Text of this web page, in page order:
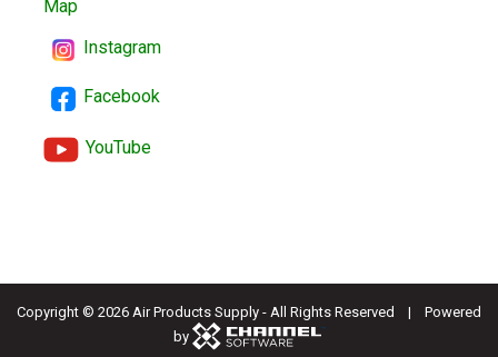
Map
Instagram
Facebook
YouTube
Copyright © 2026 Air Products Supply - All Rights Reserved | Powered
by